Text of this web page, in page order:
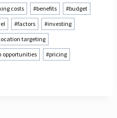
costs #benefits #budget
#factors #investing
location targeting
opportunities #pricing